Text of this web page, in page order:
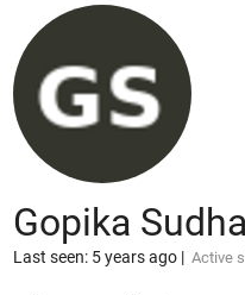
Gopika
Last seen: 5 years ago| Active